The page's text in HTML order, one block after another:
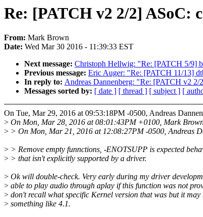
Re: [PATCH v2 2/2] ASoC:
From: Mark Brown
Date: Wed Mar 30 2016 - 11:39:33 EST
Next message: Christoph Hellwig: "Re: [PATCH 5/9]
Previous message: Eric Auger: "Re: [PATCH 11/13]
In reply to: Andreas Dannenberg: "Re: [PATCH v2
Messages sorted by: [ date ] [ thread ] [ subject ] [
On Tue, Mar 29, 2016 at 09:53:18PM -0500, Andreas
> On Mon, Mar 28, 2016 at 08:01:43PM +0100, Mark
> > On Mon, Mar 21, 2016 at 12:08:27PM -0500, Andreas
> > Remove empty funnctions, -ENOTSUPP is expected
> > that isn't explicitly supported by a driver.
> Ok will double-check. Very early during my driver
> able to play audio through aplay if this function was not
> don't recall what specific Kernel version that was but it may
> something like 4.1.